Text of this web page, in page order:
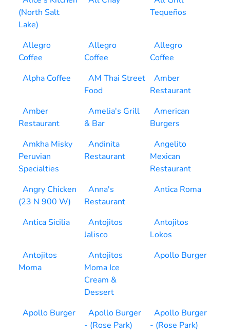
(North Salt
Lake)
Tequeños
Allegro
Coffee
Allegro
Coffee
Allegro
Coffee
Alpha Coffee
AM Thai Street
Food
Amber
Restaurant
Amber
Restaurant
Amelia's Grill
& Bar
American
Burgers
Amkha Misky
Peruvian
Specialties
Andinita
Restaurant
Angelito
Mexican
Restaurant
Angry Chicken
(23 N 900 W)
Anna's
Restaurant
Antica Roma
Antica Sicilia
Antojitos
Jalisco
Antojitos
Lokos
Antojitos
Moma
Antojitos
Moma Ice
Cream &
Dessert
Apollo Burger
Apollo Burger
Apollo Burger
- (Rose Park)
Apollo Burger
- (Rose Park)